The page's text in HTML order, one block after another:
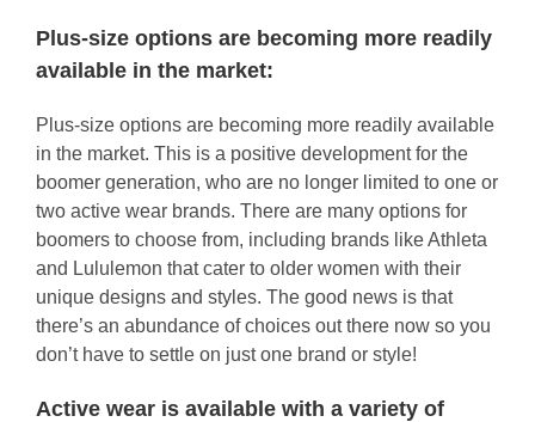
Plus-size options are becoming more readily
available in the market:
Plus-size options are becoming more readily available
in the market. This is a positive development for the
boomer generation, who are no longer limited to one or
two active wear brands. There are many options for
boomers to choose from, including brands like Athleta
and Lululemon that cater to older women with their
unique designs and styles. The good news is that
there’s an abundance of choices out there now so you
don’t have to settle on just one brand or style!
Active wear is available with a variety of